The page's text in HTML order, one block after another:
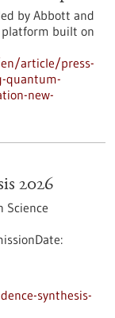
by Abbott and
platform built on
article/press-
quantum-
new-
2026
Science
synthesis-